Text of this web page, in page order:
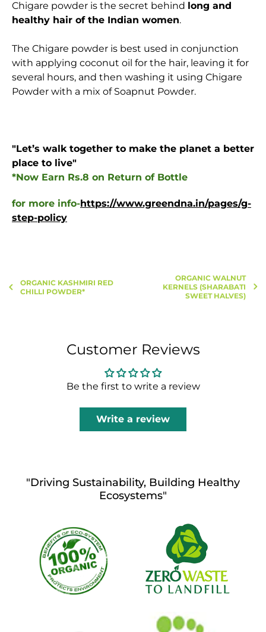
Chigare powder is the secret behind long and
healthy hair of the Indian women.
The Chigare powder is best used in conjunction
with applying coconut oil for the hair, leaving it for
several hours, and then washing it using Chigare
Powder with a mix of Soapnut Powder.
"Let’s walk together to make the planet a better
place to live"
*Now Earn Rs.8 on Return of Bottle
for more info-https://www.greendna.in/pages/g-
step-policy
ORGANIC KASHMIRI RED
CHILLI POWDER*
ORGANIC WALNUT
KERNELS (SHARABATI
SWEET HALVES)
Customer Reviews
Be the first to write a review
Write a review
"Driving Sustainability, Building Healthy
Ecosystems"